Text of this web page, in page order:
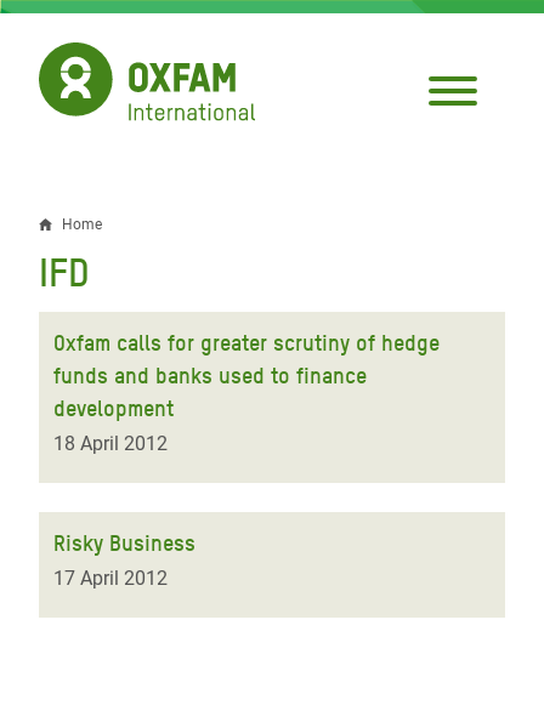
Skip
main
content
Breadcrumb
Home
IFD
Oxfam calls for greater scrutiny of hedge
funds and banks used to finance
development
18 April 2012
Risky Business
17 April 2012